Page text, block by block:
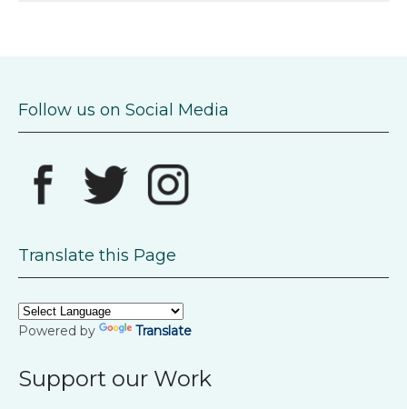
Follow us on Social Media
Translate this Page
Powered by Translate
Support our Work